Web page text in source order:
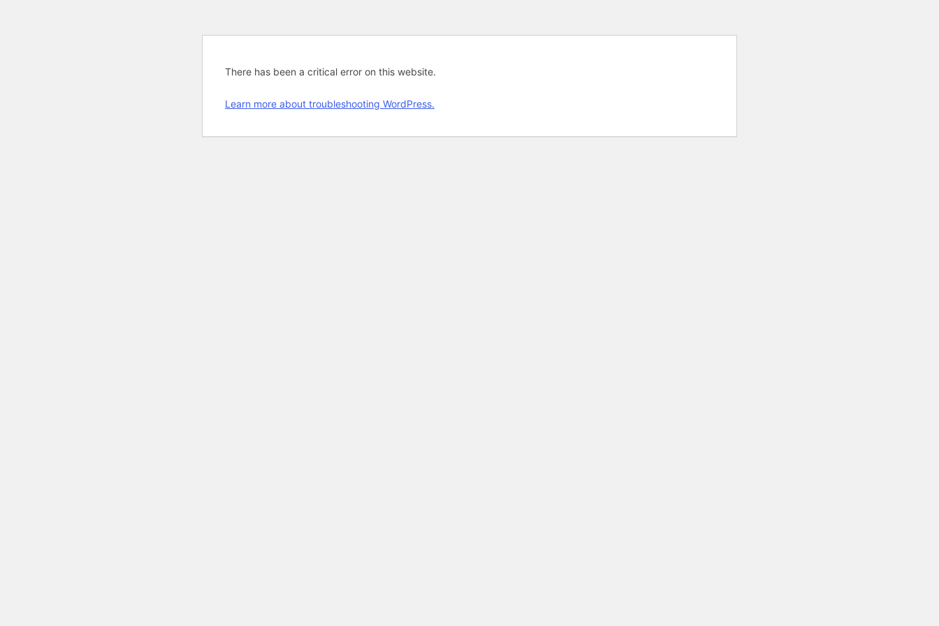
There has been a critical error on this website.
Learn more about troubleshooting WordPress.